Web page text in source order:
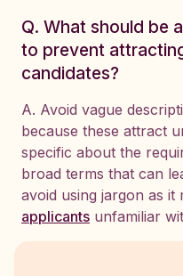
Q. What should be
to prevent
candidates?
A. Avoid vague
because these attract
specific about the
broad terms that can
avoid using jargon as it
applicants unfamiliar